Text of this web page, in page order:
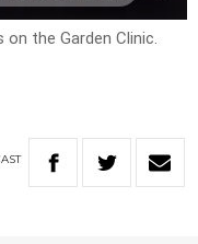
the Garden Clinic.